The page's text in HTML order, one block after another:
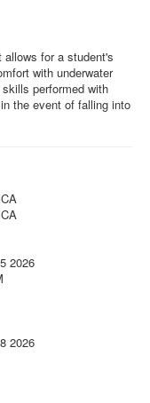
for a student's
with underwater
performed with
the event of falling into
2026
2026